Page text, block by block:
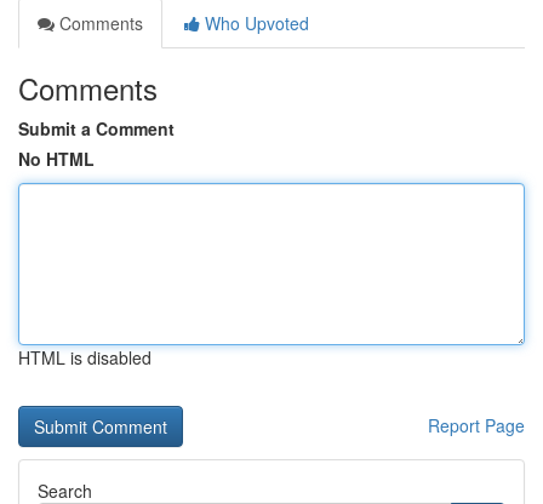
Comments
Who Upvoted
Comments
Submit a Comment
No HTML
HTML is disabled
Report Page
Search